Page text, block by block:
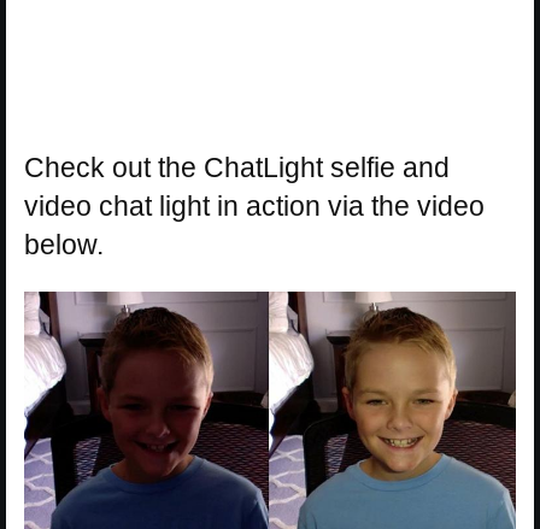
Check out the ChatLight selfie and
video chat light in action via the video
below.